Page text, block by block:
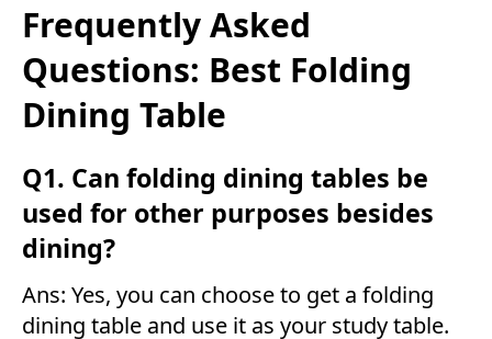
Frequently Asked
Questions: Best Folding
Dining Table
Q1. Can folding dining tables be
used for other purposes besides
dining?
Ans: Yes, you can choose to get a folding
dining table and use it as your study table.